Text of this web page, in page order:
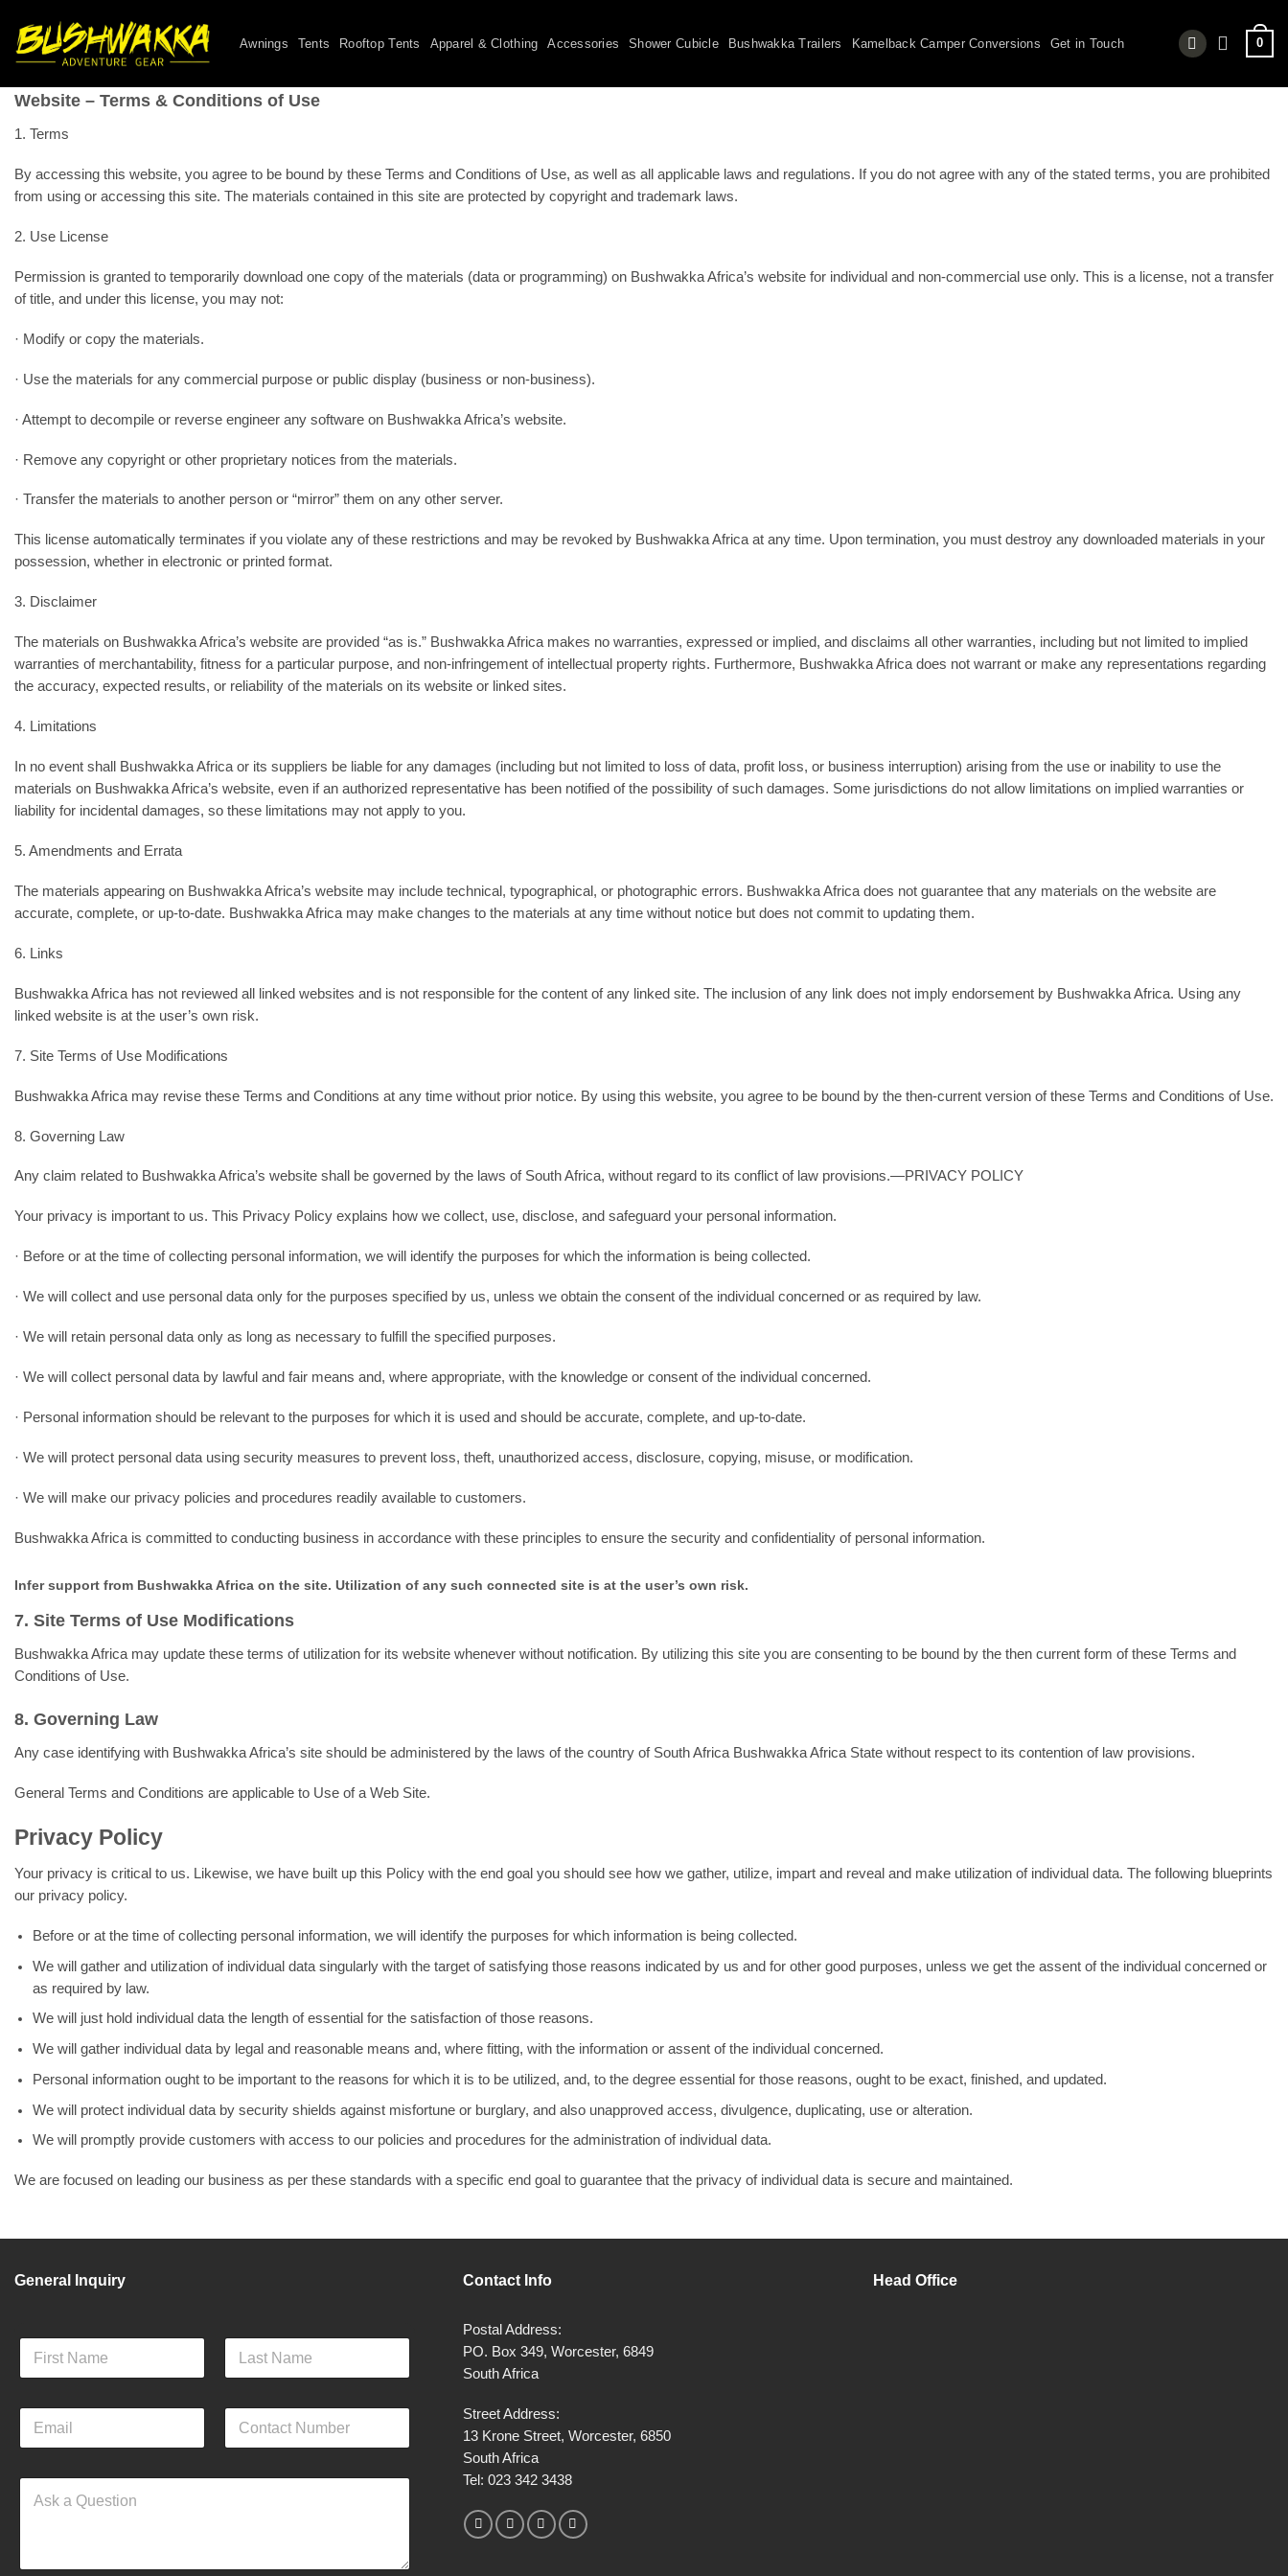
content
Awnings Tents Rooftop Tents Apparel & Clothing Accessories Shower Cubicle Bushwakka Trailers Kamelback Camper Conversions Get in Touch 0
Website – Terms & Conditions of Use
1. Terms
By accessing this website, you agree to be bound by these Terms and Conditions of Use, as well as all applicable laws and regulations. If you do not agree with any of the stated terms, you are prohibited
from using or accessing this site. The materials contained in this site are protected by copyright and trademark laws.
2. Use License
Permission is granted to temporarily download one copy of the materials (data or programming) on Bushwakka Africa’s website for individual and non-commercial use only. This is a license, not a transfer
of title, and under this license, you may not:
· Modify or copy the materials.
· Use the materials for any commercial purpose or public display (business or non-business).
· Attempt to decompile or reverse engineer any software on Bushwakka Africa’s website.
· Remove any copyright or other proprietary notices from the materials.
· Transfer the materials to another person or “mirror” them on any other server.
This license automatically terminates if you violate any of these restrictions and may be revoked by Bushwakka Africa at any time. Upon termination, you must destroy any downloaded materials in your
possession, whether in electronic or printed format.
3. Disclaimer
The materials on Bushwakka Africa’s website are provided “as is.” Bushwakka Africa makes no warranties, expressed or implied, and disclaims all other warranties, including but not limited to implied
warranties of merchantability, fitness for a particular purpose, and non-infringement of intellectual property rights. Furthermore, Bushwakka Africa does not warrant or make any representations regarding
the accuracy, expected results, or reliability of the materials on its website or linked sites.
4. Limitations
In no event shall Bushwakka Africa or its suppliers be liable for any damages (including but not limited to loss of data, profit loss, or business interruption) arising from the use or inability to use the
materials on Bushwakka Africa’s website, even if an authorized representative has been notified of the possibility of such damages. Some jurisdictions do not allow limitations on implied warranties or
liability for incidental damages, so these limitations may not apply to you.
5. Amendments and Errata
The materials appearing on Bushwakka Africa’s website may include technical, typographical, or photographic errors. Bushwakka Africa does not guarantee that any materials on the website are
accurate, complete, or up-to-date. Bushwakka Africa may make changes to the materials at any time without notice but does not commit to updating them.
6. Links
Bushwakka Africa has not reviewed all linked websites and is not responsible for the content of any linked site. The inclusion of any link does not imply endorsement by Bushwakka Africa. Using any
linked website is at the user’s own risk.
7. Site Terms of Use Modifications
Bushwakka Africa may revise these Terms and Conditions at any time without prior notice. By using this website, you agree to be bound by the then-current version of these Terms and Conditions of Use.
8. Governing Law
Any claim related to Bushwakka Africa’s website shall be governed by the laws of South Africa, without regard to its conflict of law provisions.—PRIVACY POLICY
Your privacy is important to us. This Privacy Policy explains how we collect, use, disclose, and safeguard your personal information.
· Before or at the time of collecting personal information, we will identify the purposes for which the information is being collected.
· We will collect and use personal data only for the purposes specified by us, unless we obtain the consent of the individual concerned or as required by law.
· We will retain personal data only as long as necessary to fulfill the specified purposes.
· We will collect personal data by lawful and fair means and, where appropriate, with the knowledge or consent of the individual concerned.
· Personal information should be relevant to the purposes for which it is used and should be accurate, complete, and up-to-date.
· We will protect personal data using security measures to prevent loss, theft, unauthorized access, disclosure, copying, misuse, or modification.
· We will make our privacy policies and procedures readily available to customers.
Bushwakka Africa is committed to conducting business in accordance with these principles to ensure the security and confidentiality of personal information.
Infer support from Bushwakka Africa on the site. Utilization of any such connected site is at the user’s own risk.
7. Site Terms of Use Modifications
Bushwakka Africa may update these terms of utilization for its website whenever without notification. By utilizing this site you are consenting to be bound by the then current form of these Terms and
Conditions of Use.
8. Governing Law
Any case identifying with Bushwakka Africa’s site should be administered by the laws of the country of South Africa Bushwakka Africa State without respect to its contention of law provisions.
General Terms and Conditions are applicable to Use of a Web Site.
Privacy Policy
Your privacy is critical to us. Likewise, we have built up this Policy with the end goal you should see how we gather, utilize, impart and reveal and make utilization of individual data. The following blueprints
our privacy policy.
Before or at the time of collecting personal information, we will identify the purposes for which information is being collected.
We will gather and utilization of individual data singularly with the target of satisfying those reasons indicated by us and for other good purposes, unless we get the assent of the individual concerned or
as required by law.
We will just hold individual data the length of essential for the satisfaction of those reasons.
We will gather individual data by legal and reasonable means and, where fitting, with the information or assent of the individual concerned.
Personal information ought to be important to the reasons for which it is to be utilized, and, to the degree essential for those reasons, ought to be exact, finished, and updated.
We will protect individual data by security shields against misfortune or burglary, and also unapproved access, divulgence, duplicating, use or alteration.
We will promptly provide customers with access to our policies and procedures for the administration of individual data.
We are focused on leading our business as per these standards with a specific end goal to guarantee that the privacy of individual data is secure and maintained.
General Inquiry
F
l
E
a
C
n
Q
Contact Info
Postal Address:
PO. Box 349, Worcester, 6849
South Africa
Street Address:
13 Krone Street, Worcester, 6850
South Africa
Tel: 023 342 3438
Head Office